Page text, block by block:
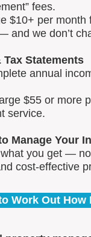
fees.
$10+ per
and we don’t
Tax Statements
annual
$55 or
service.
Manage Your
you get —
cost-effective
Work Out How